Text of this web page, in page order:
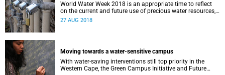
World Water Week 2018 is an appropriate time to reflect
on the current and future use of precious water resources,
says UCT water expert Dr Kevin Winter.
27 AUG 2018
Moving towards a water-sensitive campus
With water-saving interventions still top priority in the
Western Cape, the Green Campus Initiative and Future